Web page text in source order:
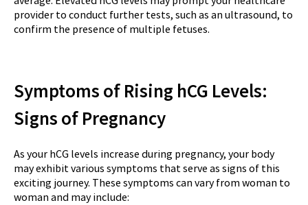
provider to conduct further tests, such as an ultrasound, to
confirm the presence of multiple fetuses.
Symptoms of Rising hCG Levels:
Signs of Pregnancy
As your hCG levels increase during pregnancy, your body
may exhibit various symptoms that serve as signs of this
exciting journey. These symptoms can vary from woman to
woman and may include: